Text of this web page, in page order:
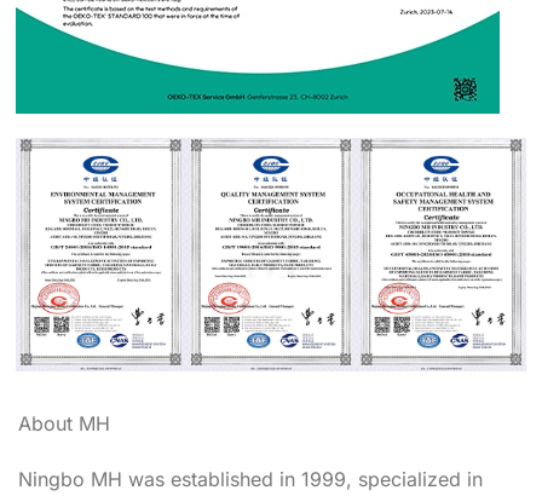
About MH
Ningbo MH was established in 1999, specialized in